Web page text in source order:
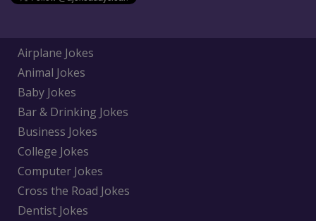
Airplane Jokes
Animal Jokes
Baby Jokes
Bar & Drinking Jokes
Business Jokes
College Jokes
Computer Jokes
Cross the Road Jokes
Dentist Jokes